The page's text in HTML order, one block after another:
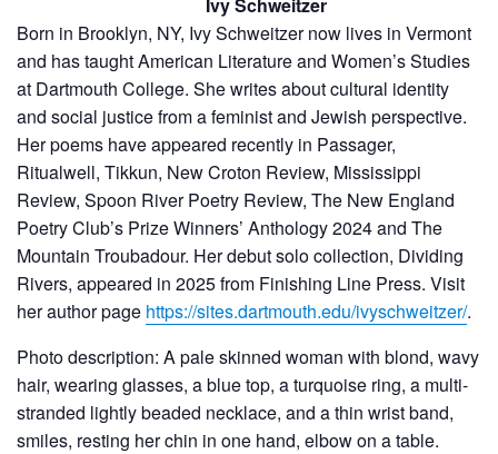
Born in Brooklyn, NY, Ivy Schweitzer now lives in Vermont
and has taught American Literature and Women’s Studies
at Dartmouth College. She writes about cultural identity
and social justice from a feminist and Jewish perspective.
Her poems have appeared recently in Passager,
Ritualwell, Tikkun, New Croton Review, Mississippi
Review, Spoon River Poetry Review, The New England
Poetry Club’s Prize Winners’ Anthology 2024 and The
Mountain Troubadour. Her debut solo collection, Dividing
Rivers, appeared in 2025 from Finishing Line Press. Visit
her author page https://sites.dartmouth.edu/ivyschweitzer/.
Photo description: A pale skinned woman with blond, wavy
hair, wearing glasses, a blue top, a turquoise ring, a multi-
stranded lightly beaded necklace, and a thin wrist band,
smiles, resting her chin in one hand, elbow on a table.